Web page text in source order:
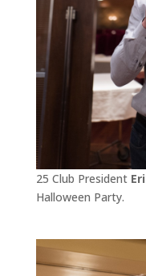
25 Club President
Halloween Party.